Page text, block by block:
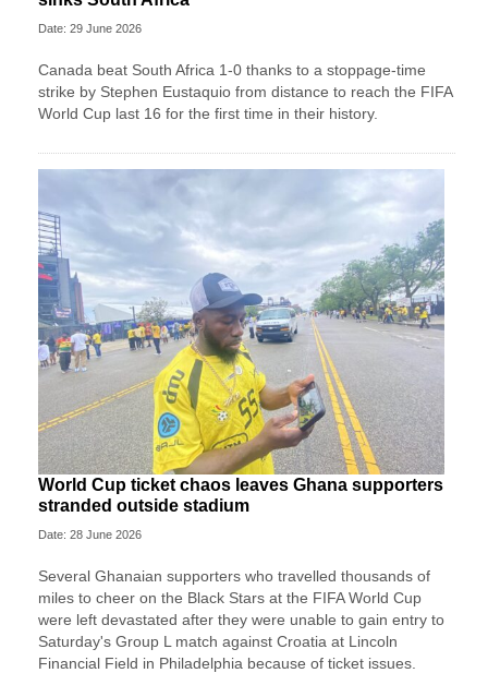
Date: 29 June 2026
Canada beat South Africa 1-0 thanks to a stoppage-time
strike by Stephen ⁠Eustaquio from distance to reach the FIFA
World Cup last 16 for the first time in their history.
World Cup ticket chaos leaves Ghana supporters
stranded outside stadium
Date: 28 June 2026
Several Ghanaian supporters who travelled thousands of
miles to cheer on the Black Stars at the FIFA World Cup
were left devastated after they were unable to gain entry to
Saturday's Group L match against Croatia at Lincoln
Financial Field in Philadelphia because of ticket issues.